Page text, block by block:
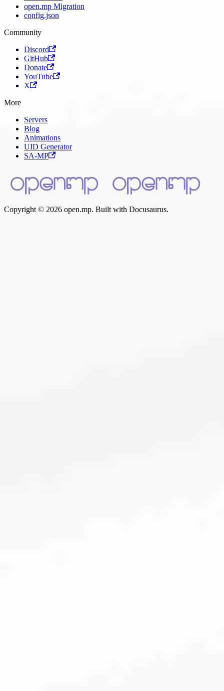
open.mp Migration
config.json
Community
Discord
GitHub
Donate
YouTube
X
More
Servers
Blog
Animations
UID Generator
SA-MP
Copyright © 2026 open.mp. Built with Docusaurus.